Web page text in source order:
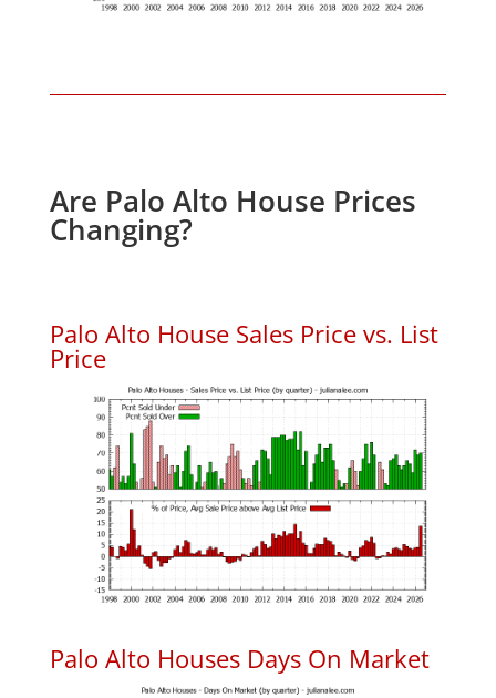
Are Palo Alto House Prices
Changing?
Palo Alto House Sales Price vs. List
Price
Palo Alto Houses Days On Market